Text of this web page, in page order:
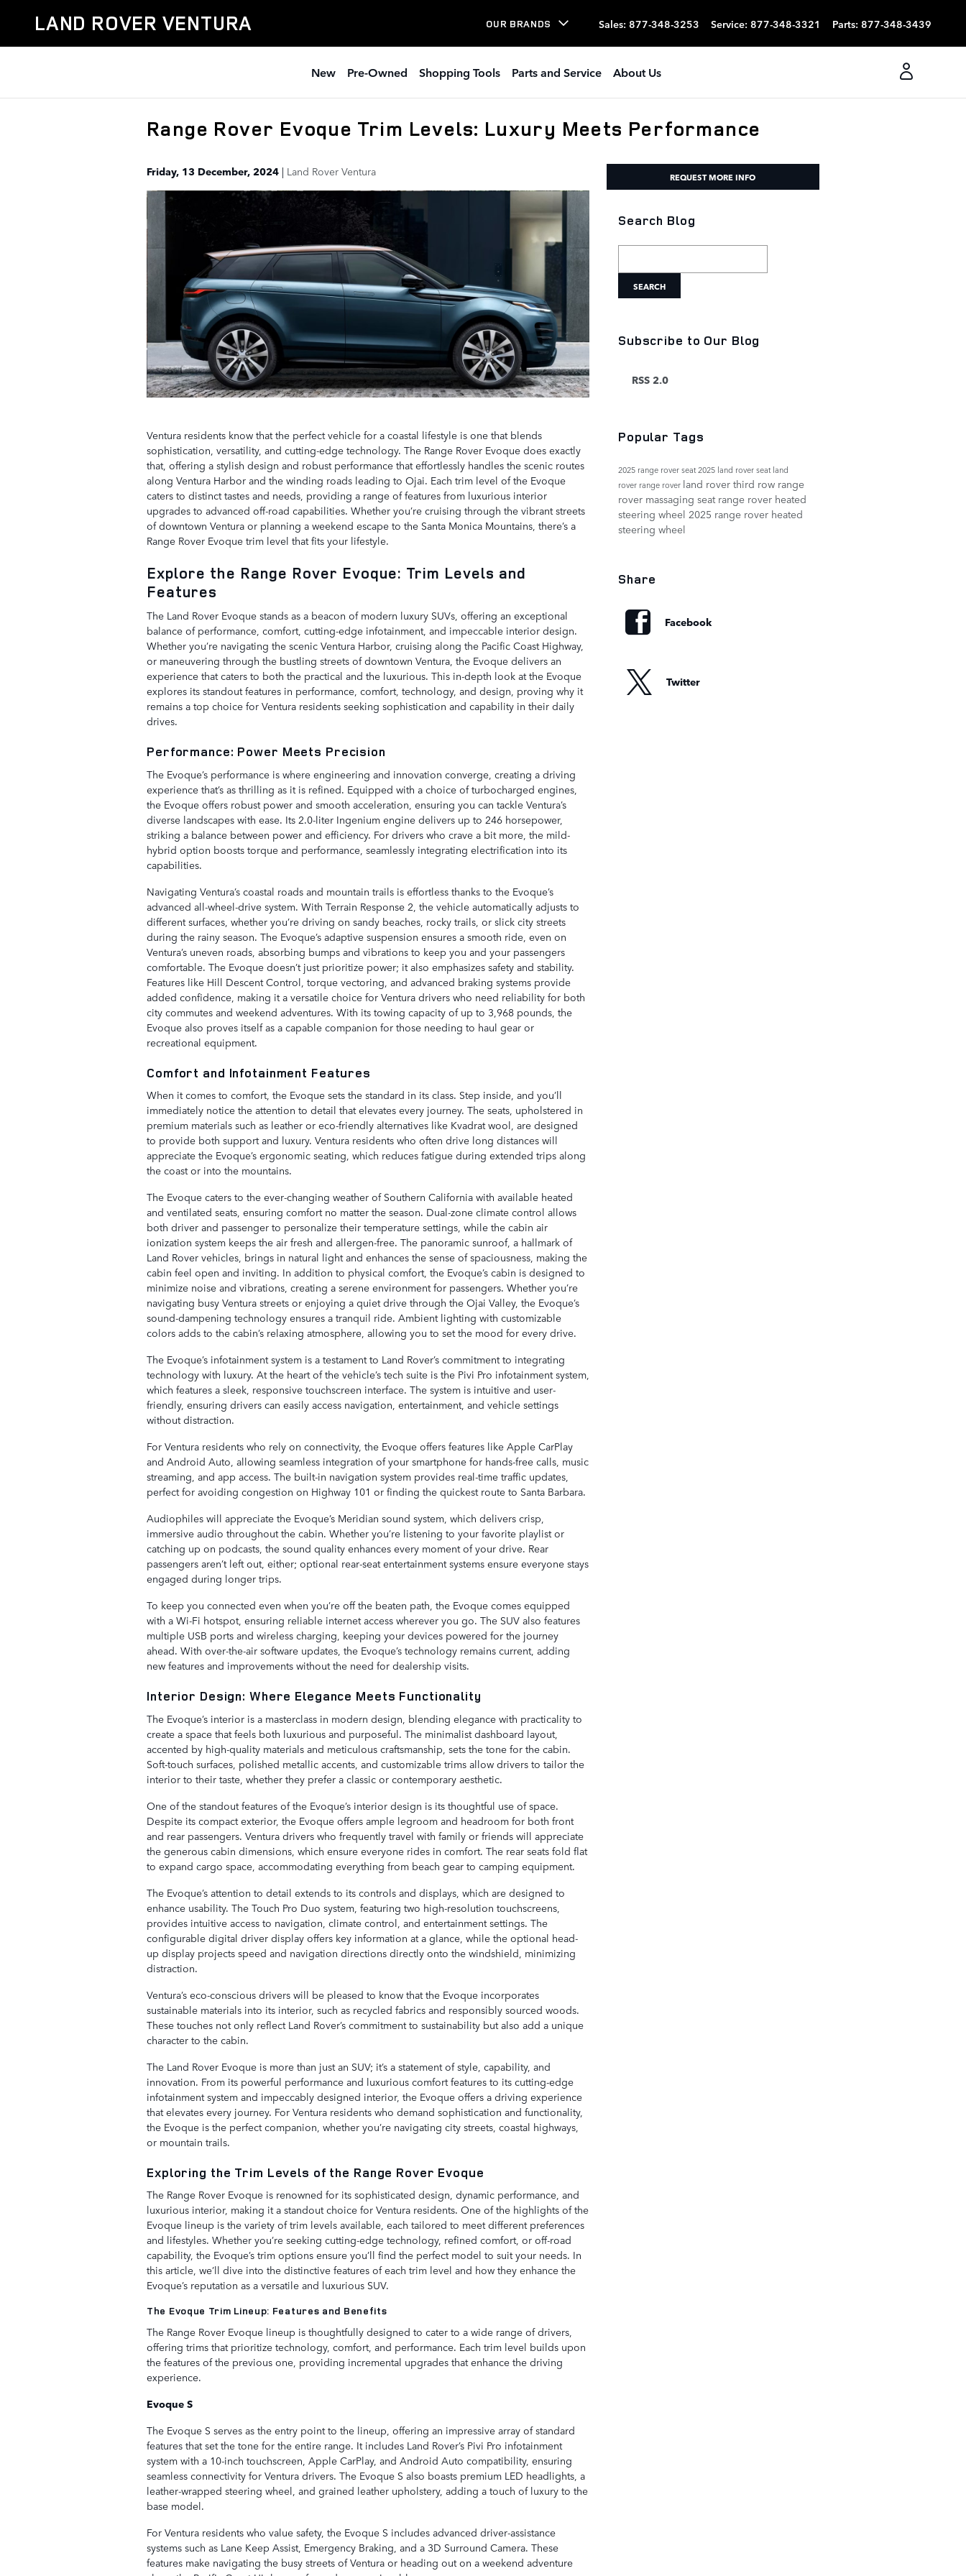
LAND ROVER VENTURA OUR BRANDS Sales: 877-348-3253 Service: 877-348-3321 Parts: 877-348-3439
New Pre-Owned Shopping Tools Parts and Service About Us
Range Rover Evoque Trim Levels: Luxury Meets Performance
Friday, 13 December, 2024 Land Rover Ventura
Ventura residents know that the perfect vehicle for a coastal lifestyle is one that blends
sophistication, versatility, and cutting-edge technology. The Range Rover Evoque does exactly
that, offering a stylish design and robust performance that effortlessly handles the scenic routes
along Ventura Harbor and the winding roads leading to Ojai. Each trim level of the Evoque
caters to distinct tastes and needs, providing a range of features from luxurious interior
upgrades to advanced off-road capabilities. Whether you’re cruising through the vibrant streets
of downtown Ventura or planning a weekend escape to the Santa Monica Mountains, there’s a
Range Rover Evoque trim level that fits your lifestyle.
Explore the Range Rover Evoque: Trim Levels and
Features
The Land Rover Evoque stands as a beacon of modern luxury SUVs, offering an exceptional
balance of performance, comfort, cutting-edge infotainment, and impeccable interior design.
Whether you’re navigating the scenic Ventura Harbor, cruising along the Pacific Coast Highway,
or maneuvering through the bustling streets of downtown Ventura, the Evoque delivers an
experience that caters to both the practical and the luxurious. This in-depth look at the Evoque
explores its standout features in performance, comfort, technology, and design, proving why it
remains a top choice for Ventura residents seeking sophistication and capability in their daily
drives.
Performance: Power Meets Precision
The Evoque’s performance is where engineering and innovation converge, creating a driving
experience that’s as thrilling as it is refined. Equipped with a choice of turbocharged engines,
the Evoque offers robust power and smooth acceleration, ensuring you can tackle Ventura’s
diverse landscapes with ease. Its 2.0-liter Ingenium engine delivers up to 246 horsepower,
striking a balance between power and efficiency. For drivers who crave a bit more, the mild-
hybrid option boosts torque and performance, seamlessly integrating electrification into its
capabilities.
Navigating Ventura’s coastal roads and mountain trails is effortless thanks to the Evoque’s
advanced all-wheel-drive system. With Terrain Response 2, the vehicle automatically adjusts to
different surfaces, whether you’re driving on sandy beaches, rocky trails, or slick city streets
during the rainy season. The Evoque’s adaptive suspension ensures a smooth ride, even on
Ventura’s uneven roads, absorbing bumps and vibrations to keep you and your passengers
comfortable. The Evoque doesn’t just prioritize power; it also emphasizes safety and stability.
Features like Hill Descent Control, torque vectoring, and advanced braking systems provide
added confidence, making it a versatile choice for Ventura drivers who need reliability for both
city commutes and weekend adventures. With its towing capacity of up to 3,968 pounds, the
Evoque also proves itself as a capable companion for those needing to haul gear or
recreational equipment.
Comfort and Infotainment Features
When it comes to comfort, the Evoque sets the standard in its class. Step inside, and you’ll
immediately notice the attention to detail that elevates every journey. The seats, upholstered in
premium materials such as leather or eco-friendly alternatives like Kvadrat wool, are designed
to provide both support and luxury. Ventura residents who often drive long distances will
appreciate the Evoque’s ergonomic seating, which reduces fatigue during extended trips along
the coast or into the mountains.
The Evoque caters to the ever-changing weather of Southern California with available heated
and ventilated seats, ensuring comfort no matter the season. Dual-zone climate control allows
both driver and passenger to personalize their temperature settings, while the cabin air
ionization system keeps the air fresh and allergen-free. The panoramic sunroof, a hallmark of
Land Rover vehicles, brings in natural light and enhances the sense of spaciousness, making the
cabin feel open and inviting. In addition to physical comfort, the Evoque’s cabin is designed to
minimize noise and vibrations, creating a serene environment for passengers. Whether you’re
navigating busy Ventura streets or enjoying a quiet drive through the Ojai Valley, the Evoque’s
sound-dampening technology ensures a tranquil ride. Ambient lighting with customizable
colors adds to the cabin’s relaxing atmosphere, allowing you to set the mood for every drive.
The Evoque’s infotainment system is a testament to Land Rover’s commitment to integrating
technology with luxury. At the heart of the vehicle’s tech suite is the Pivi Pro infotainment system,
which features a sleek, responsive touchscreen interface. The system is intuitive and user-
friendly, ensuring drivers can easily access navigation, entertainment, and vehicle settings
without distraction.
For Ventura residents who rely on connectivity, the Evoque offers features like Apple CarPlay
and Android Auto, allowing seamless integration of your smartphone for hands-free calls, music
streaming, and app access. The built-in navigation system provides real-time traffic updates,
perfect for avoiding congestion on Highway 101 or finding the quickest route to Santa Barbara.
Audiophiles will appreciate the Evoque’s Meridian sound system, which delivers crisp,
immersive audio throughout the cabin. Whether you’re listening to your favorite playlist or
catching up on podcasts, the sound quality enhances every moment of your drive. Rear
passengers aren’t left out, either; optional rear-seat entertainment systems ensure everyone stays
engaged during longer trips.
To keep you connected even when you’re off the beaten path, the Evoque comes equipped
with a Wi-Fi hotspot, ensuring reliable internet access wherever you go. The SUV also features
multiple USB ports and wireless charging, keeping your devices powered for the journey
ahead. With over-the-air software updates, the Evoque’s technology remains current, adding
new features and improvements without the need for dealership visits.
Interior Design: Where Elegance Meets Functionality
The Evoque’s interior is a masterclass in modern design, blending elegance with practicality to
create a space that feels both luxurious and purposeful. The minimalist dashboard layout,
accented by high-quality materials and meticulous craftsmanship, sets the tone for the cabin.
Soft-touch surfaces, polished metallic accents, and customizable trims allow drivers to tailor the
interior to their taste, whether they prefer a classic or contemporary aesthetic.
One of the standout features of the Evoque’s interior design is its thoughtful use of space.
Despite its compact exterior, the Evoque offers ample legroom and headroom for both front
and rear passengers. Ventura drivers who frequently travel with family or friends will appreciate
the generous cabin dimensions, which ensure everyone rides in comfort. The rear seats fold flat
to expand cargo space, accommodating everything from beach gear to camping equipment.
The Evoque’s attention to detail extends to its controls and displays, which are designed to
enhance usability. The Touch Pro Duo system, featuring two high-resolution touchscreens,
provides intuitive access to navigation, climate control, and entertainment settings. The
configurable digital driver display offers key information at a glance, while the optional head-
up display projects speed and navigation directions directly onto the windshield, minimizing
distraction.
Ventura’s eco-conscious drivers will be pleased to know that the Evoque incorporates
sustainable materials into its interior, such as recycled fabrics and responsibly sourced woods.
These touches not only reflect Land Rover’s commitment to sustainability but also add a unique
character to the cabin.
The Land Rover Evoque is more than just an SUV; it’s a statement of style, capability, and
innovation. From its powerful performance and luxurious comfort features to its cutting-edge
infotainment system and impeccably designed interior, the Evoque offers a driving experience
that elevates every journey. For Ventura residents who demand sophistication and functionality,
the Evoque is the perfect companion, whether you’re navigating city streets, coastal highways,
or mountain trails.
Exploring the Trim Levels of the Range Rover Evoque
The Range Rover Evoque is renowned for its sophisticated design, dynamic performance, and
luxurious interior, making it a standout choice for Ventura residents. One of the highlights of the
Evoque lineup is the variety of trim levels available, each tailored to meet different preferences
and lifestyles. Whether you’re seeking cutting-edge technology, refined comfort, or off-road
capability, the Evoque’s trim options ensure you’ll find the perfect model to suit your needs. In
this article, we’ll dive into the distinctive features of each trim level and how they enhance the
Evoque’s reputation as a versatile and luxurious SUV.
The Evoque Trim Lineup: Features and Benefits
The Range Rover Evoque lineup is thoughtfully designed to cater to a wide range of drivers,
offering trims that prioritize technology, comfort, and performance. Each trim level builds upon
the features of the previous one, providing incremental upgrades that enhance the driving
experience.
Evoque S
The Evoque S serves as the entry point to the lineup, offering an impressive array of standard
features that set the tone for the entire range. It includes Land Rover’s Pivi Pro infotainment
system with a 10-inch touchscreen, Apple CarPlay, and Android Auto compatibility, ensuring
seamless connectivity for Ventura drivers. The Evoque S also boasts premium LED headlights, a
leather-wrapped steering wheel, and grained leather upholstery, adding a touch of luxury to the
base model.
For Ventura residents who value safety, the Evoque S includes advanced driver-assistance
systems such as Lane Keep Assist, Emergency Braking, and a 3D Surround Camera. These
features make navigating the busy streets of Ventura or heading out on a weekend adventure
REQUEST MORE INFO
Search Blog
SEARCH
Subscribe to Our Blog
RSS 2.0
Popular Tags
2025 range rover seat2025 land rover seatland
rover range rover land rover third row range
rover massaging seat range rover heated
steering wheel 2025 range rover heated
steering wheel
Share
Facebook
Twitter